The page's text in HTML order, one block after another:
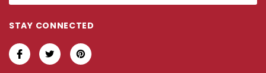
STAY CONNECTED